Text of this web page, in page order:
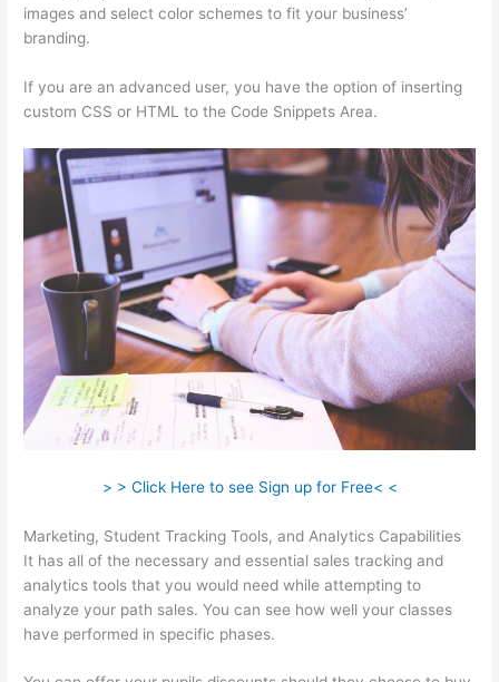
images and select color schemes to fit your business’
branding.
If you are an advanced user, you have the option of inserting
custom CSS or HTML to the Code Snippets Area.
> > Click Here to see Sign up for Free< <
Marketing, Student Tracking Tools, and Analytics Capabilities
It has all of the necessary and essential sales tracking and
analytics tools that you would need while attempting to
analyze your path sales. You can see how well your classes
have performed in specific phases.